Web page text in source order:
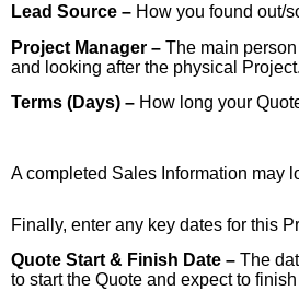
Lead Source – How you found out/
Project Manager – The main
and looking after the physical Project.
Terms (Days) – How long your
A completed Sales Information may
Finally, enter any key dates for this
Quote Start & Finish Date – The
to start the Quote and expect to